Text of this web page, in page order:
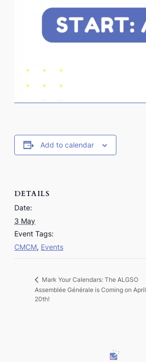
Add to calendar
DETAILS
Date:
3 May
Event Tags:
CMCM, Events
Mark Your Calendars: The ALGSO
Assemblée Générale is Coming on April
20th!